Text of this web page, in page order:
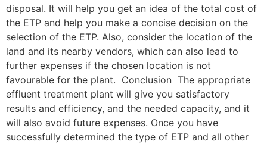
disposal. It will help you get an idea of the total cost of
the ETP and help you make a concise decision on the
selection of the ETP. Also, consider the location of the
land and its nearby vendors, which can also lead to
further expenses if the chosen location is not
favourable for the plant. Conclusion The appropriate
effluent treatment plant will give you satisfactory
results and efficiency, and the needed capacity, and it
will also avoid future expenses. Once you have
successfully determined the type of ETP and all other